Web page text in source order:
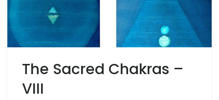
The Sacred Chakras –
VIII